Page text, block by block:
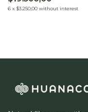
6 x $3.250,00 without interest